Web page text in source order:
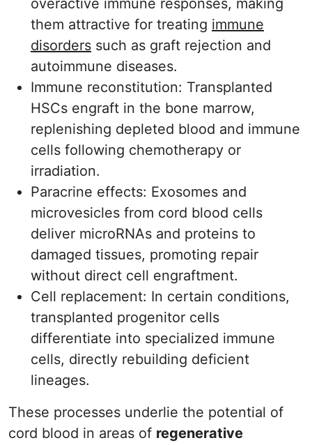
overactive immune responses, making
them attractive for treating immune
disorders such as graft rejection and
autoimmune diseases.
Immune reconstitution: Transplanted
HSCs engraft in the bone marrow,
replenishing depleted blood and immune
cells following chemotherapy or
irradiation.
Paracrine effects: Exosomes and
microvesicles from cord blood cells
deliver microRNAs and proteins to
damaged tissues, promoting repair
without direct cell engraftment.
Cell replacement: In certain conditions,
transplanted progenitor cells
differentiate into specialized immune
cells, directly rebuilding deficient
lineages.
These processes underlie the potential of
cord blood in areas of regenerative